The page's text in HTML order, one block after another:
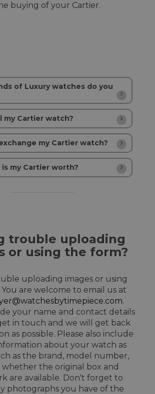
buying of your Cartier.
of Luxury watches do you
my Cartier watch?
my Cartier watch?
is my Cartier worth?
trouble uploading
or using the form?
uploading images or using
are welcome to email us at
.
your name and contact details
in touch and we will get back
as possible. Please also include
about your watch as
as the brand, model number,
whether the original box and
are available. Don't forget to
photographs you have of the